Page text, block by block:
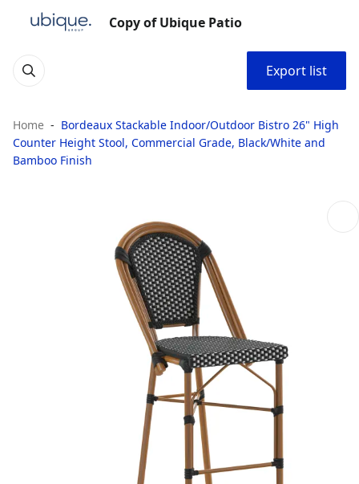
Copy of Ubique Patio
Export list
Home
Bordeaux Stackable Indoor/Outdoor Bistro 26" High
Counter Height Stool, Commercial Grade, Black/White and
Bamboo Finish